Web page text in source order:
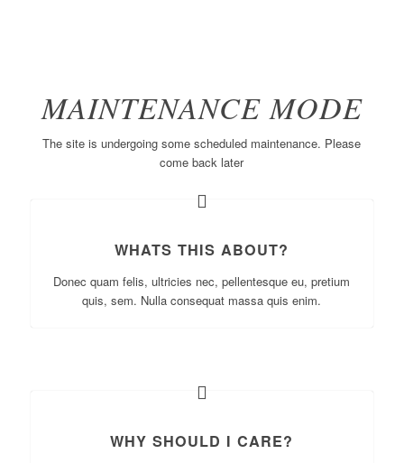
MAINTENANCE MODE
The site is undergoing some scheduled maintenance. Please
come back later
WHATS THIS ABOUT?
Donec quam felis, ultricies nec, pellentesque eu, pretium
quis, sem. Nulla consequat massa quis enim.
WHY SHOULD I CARE?